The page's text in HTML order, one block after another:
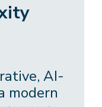
AI-
modern